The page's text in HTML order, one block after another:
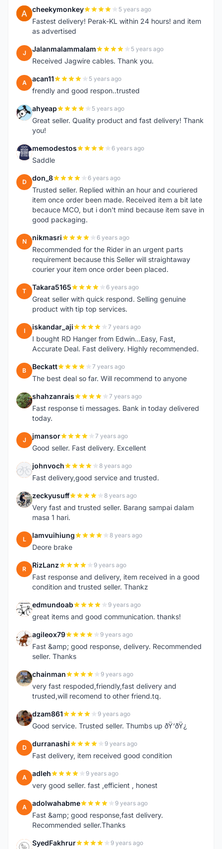
C cheekymonkey 5 years ago
Fastest delivery! Perak-KL within 24 hours! and item
as advertised
J Jalanmalammalam 5 years ago
Received Jagwire cables. Thank you.
A acan11 5 years ago
frendly and good respon..trusted
A ahyeap 5 years ago
Great seller. Quality product and fast delivery! Thank
you!
M memodestos 6 years ago
Saddle
D don_8 6 years ago
Trusted seller. Replied within an hour and couriered
item once order been made. Received item a bit late
becauce MCO, but i don't mind because item save in
good packaging.
N nikmasri 6 years ago
Recommended for the Rider in an urgent parts
requirement because this Seller will straightaway
courier your item once order been placed.
T Takara5165 6 years ago
Great seller with quick respond. Selling genuine
product with tip top services.
I iskandar_aji 7 years ago
I bought RD Hanger from Edwin...Easy, Fast,
Accurate Deal. Fast delivery. Highly recommended.
B Beckatt 7 years ago
The best deal so far. Will recommend to anyone
S shahzanrais 7 years ago
Fast response ti messages. Bank in today delivered
today.
J jmansor 7 years ago
Good seller. Fast delivery. Excellent
J johnvoch 8 years ago
Fast delivery,good service and trusted.
Z zeckyusuff 8 years ago
Very fast and trusted seller. Barang sampai dalam
masa 1 hari.
L lamvuihiung 8 years ago
Deore brake
R RizLanz 9 years ago
Fast response and delivery, item received in a good
condition and trusted seller. Thankz
E edmundoab 9 years ago
great items and good communication. thanks!
A agileox79 9 years ago
Fast &amp; good response, delivery. Recommended
seller. Thanks
C chainman 9 years ago
very fast respoded,friendly,fast delivery and
trusted,will recomend to other friend.tq.
D dzam861 9 years ago
Good service. Trusted seller. Thumbs up ðŸ‘ðŸ¿
D durranashi 9 years ago
Fast delivery, item received good condition
A adleh 9 years ago
very good seller. fast ,efficient , honest
A adolwahabme 9 years ago
Fast &amp; good response,fast delivery.
Recommended seller.Thanks
S SyedFakhrur 9 years ago